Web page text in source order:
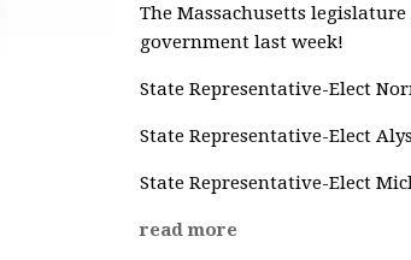
The Massachusetts
government last week!
State Representative-Elect
State Representative-Elect
State Representative-Elect
read more